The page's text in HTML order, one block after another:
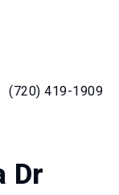
(720) 419-1909
Dr